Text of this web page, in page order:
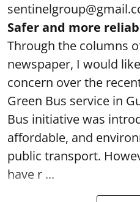
Safer and more
Through the columns
newspaper, I would
concern over the
Green Bus service in
Bus initiative was
affordable, and
public transport.
have r ...